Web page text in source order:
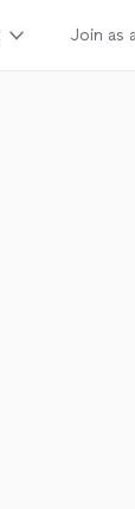
Join as